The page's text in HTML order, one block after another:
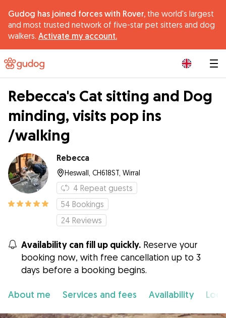
Gudog has joined forces with Rover, the world's largest
and most trusted network of five-star pet sitters and dog
walkers. Activate my account.
Rebecca's Cat sitting and Dog
minding, visits pop ins
/walking
Rebecca
Heswall, CH618ST, Wirral
4 Repeat guests
54 Bookings
24 Reviews
Availability can fill up quickly. Reserve your
booking now, with free cancellation up to 3
days before a booking begins.
About me Services and fees Availability